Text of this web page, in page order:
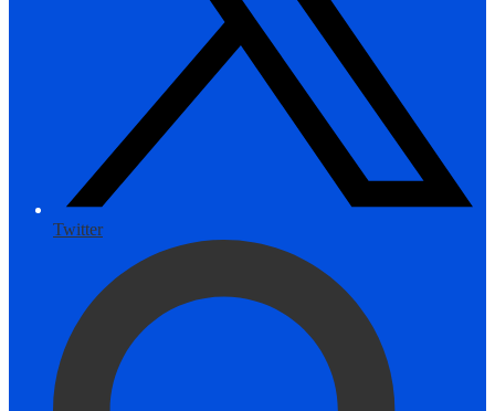
Twitter